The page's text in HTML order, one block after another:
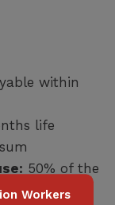
within
life
50% of the
Workers